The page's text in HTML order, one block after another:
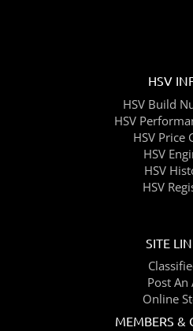
HSV
HSV Build
HSV
HSV Price
HSV
HSV
HSV
SITE
Post An
Online
MEMBERS &